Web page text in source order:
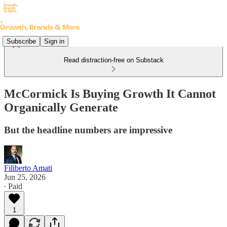
Subscribe Sign in
Read distraction-free on Substack
McCormick Is Buying Growth It Cannot
Organically Generate
But the headline numbers are impressive
Filiberto Amati
Jun 25, 2026
∙ Paid
1